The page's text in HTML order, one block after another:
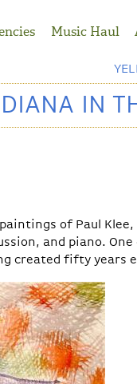
Music Haul
DIANA IN
of Paul
and piano.
created fifty years